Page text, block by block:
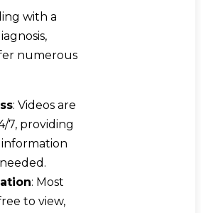
with a
numerous
: Videos are
7, providing
: Most
to view,